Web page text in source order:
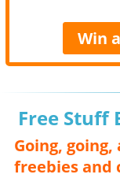
Win
Free Stuff
Going,
freebies and